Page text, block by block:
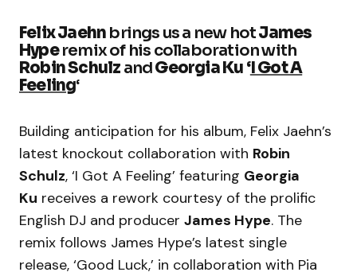
Felix Jaehn brings us a new hotJames
Hyperemix of his collaboration with
Robin Schulz andGeorgia Ku ‘I Got A
Feeling‘
Building anticipation for his album, Felix Jaehn’s
latest knockout collaboration with Robin
Schulz, ‘I Got A Feeling’ featuring Georgia
Ku receives a rework courtesy of the prolific
English DJ and producer James Hype. The
remix follows James Hype’s latest single
release, ‘Good Luck,’ in collaboration with Pia